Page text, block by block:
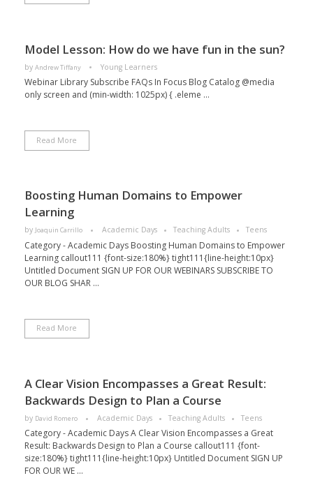
Model Lesson: How do we have fun in the sun?
by Andrew Tiffany Young Learners
Webinar Library Subscribe FAQs In Focus Blog Catalog @media
only screen and (min-width: 1025px) { .eleme ...
Read More
Boosting Human Domains to Empower
Learning
by Joaquin Carrillo Academic Days Teaching Adults Teens
Category - Academic Days Boosting Human Domains to Empower
Learning callout111 {font-size:180%} tight111{line-height:10px}
Untitled Document SIGN UP FOR OUR WEBINARS SUBSCRIBE TO
OUR BLOG SHAR ...
Read More
A Clear Vision Encompasses a Great Result:
Backwards Design to Plan a Course
by David Romero Academic Days Teaching Adults Teens
Category - Academic Days A Clear Vision Encompasses a Great
Result: Backwards Design to Plan a Course callout111 {font-
size:180%} tight111{line-height:10px} Untitled Document SIGN UP
FOR OUR WE ...